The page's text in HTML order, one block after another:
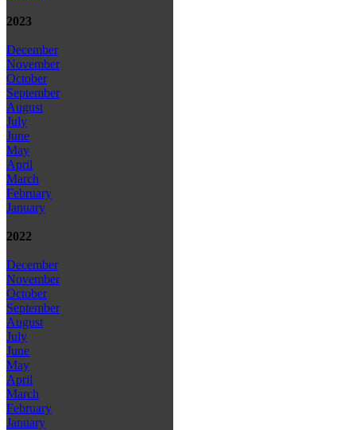
2023
December
November
October
September
August
July
June
May
April
March
February
January
2022
December
November
October
September
August
July
June
May
April
March
February
January